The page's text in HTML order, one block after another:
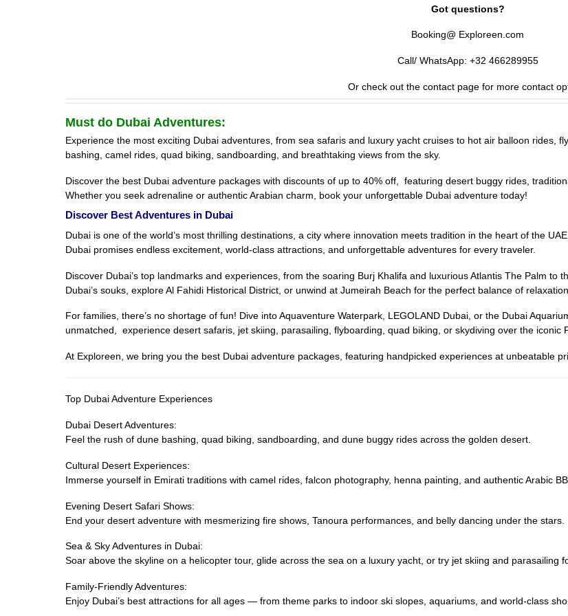
Got questions?
Booking@ Exploreen.com
Call/ WhatsApp: +32 466289955
Or check out the contact page for more contact
Must do Dubai Adventures:
Experience the most exciting Dubai adventures, from sea safaris and luxury yacht cruises to hot air balloon rides,
bashing, camel rides, quad biking, sandboarding, and breathtaking views from the sky.
Discover the best Dubai adventure packages with discounts of up to 40% off, featuring desert buggy rides,
Whether you seek adrenaline or authentic Arabian charm, book your unforgettable Dubai adventure today!
Discover Best Adventures in Dubai
Dubai is one of the world’s most thrilling destinations, a city where innovation meets tradition in the heart of the
Dubai promises endless excitement, world-class attractions, and unforgettable adventures for every traveler.
Discover Dubai’s top landmarks and experiences, from the soaring Burj Khalifa and luxurious Atlantis The Palm
Dubai’s souks, explore Al Fahidi Historical District, or unwind at Jumeirah Beach for the perfect balance of
For families, there’s no shortage of fun! Dive into Aquaventure Waterpark, LEGOLAND Dubai, or the Dubai
unmatched, experience desert safaris, jet skiing, parasailing, flyboarding, quad biking, or skydiving over the iconic
At Exploreen, we bring you the best Dubai adventure packages, featuring handpicked experiences at unbeatable
Top Dubai Adventure Experiences
Dubai Desert Adventures:
Feel the rush of dune bashing, quad biking, sandboarding, and dune buggy rides across the golden desert.
Cultural Desert Experiences:
Immerse yourself in Emirati traditions with camel rides, falcon photography, henna painting, and authentic Arabic
Evening Desert Safari Shows:
End your desert adventure with mesmerizing fire shows, Tanoura performances, and belly dancing under the stars.
Sea & Sky Adventures in Dubai:
Soar above the skyline on a helicopter tour, glide across the sea on a luxury yacht, or try jet skiing and parasailing
Family-Friendly Adventures:
Enjoy Dubai’s best attractions for all ages — from theme parks to indoor ski slopes, aquariums, and world-class